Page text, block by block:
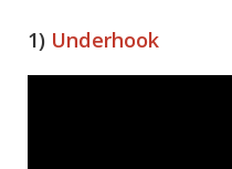
1) Underhook